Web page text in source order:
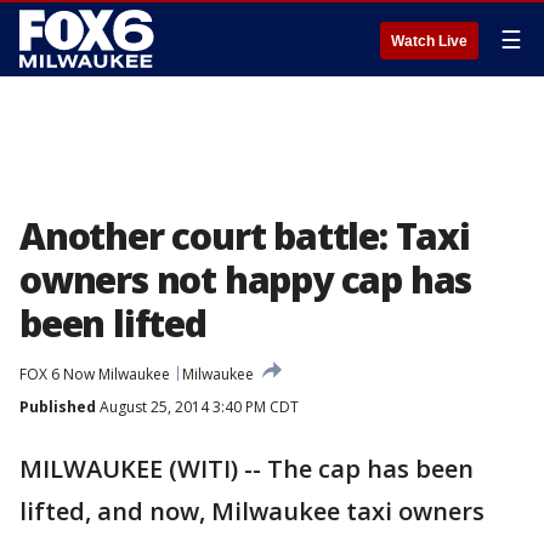
Watch Live ☰
Another court battle: Taxi
owners not happy cap has
been lifted
FOX 6 Now Milwaukee
Milwaukee
Published August 25, 2014 3:40 PM CDT
MILWAUKEE (WITI) -- The cap has been
lifted, and now, Milwaukee taxi owners